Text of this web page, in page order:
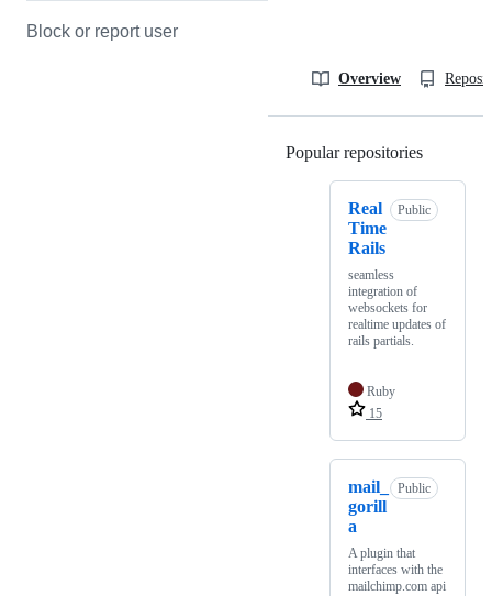
Block or report user
Overview
Popular repositories
Real
Time
Rails
Public
seamless
integration of
websockets for
realtime updates of
rails partials.
Ruby
15
mail_
gorill
a
Public
A plugin that
interfaces with the
mailchimp.com api